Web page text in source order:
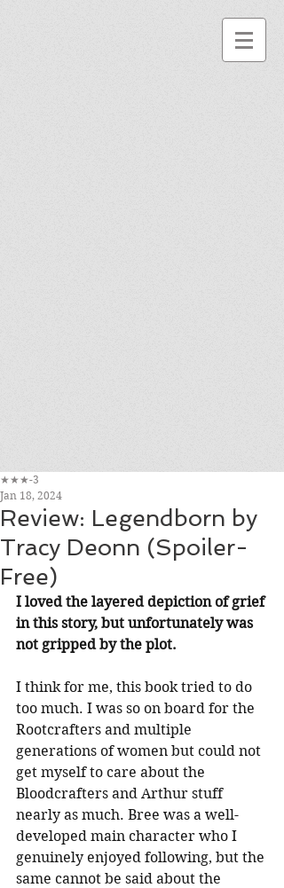
Review: Legendborn by
Tracy Deonn (Spoiler-
Free)
★★★-3
Jan 18, 2024
I loved the layered depiction of grief
in this story, but unfortunately was
not gripped by the plot.
I think for me, this book tried to do
too much. I was so on board for the
Rootcrafters and multiple
generations of women but could not
get myself to care about the
Bloodcrafters and Arthur stuff
nearly as much. Bree was a well-
developed main character who I
genuinely enjoyed following, but the
same cannot be said about the